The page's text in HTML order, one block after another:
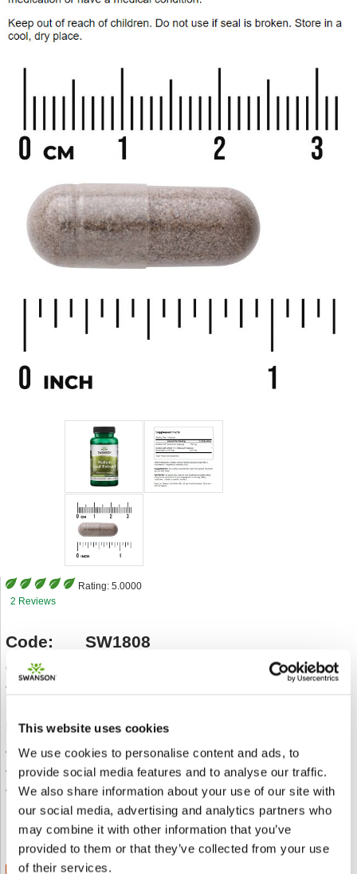
This website uses cookies
We use cookies to personalise content and ads, to
provide social media features and to analyse our traffic.
We also share information about your use of our site with
our social media, advertising and analytics partners who
may combine it with other information that you’ve
provided to them or that they’ve collected from your use
of their services.
Rating: 5.0000
2 Reviews
Code: SW1808
Category
Type
Description:
• Traditionally used to support respiratory health
• May help support healthy mucus membranes
• Source of antioxidants for overall wellbeing
Add to wishlist
An einen Freund senden